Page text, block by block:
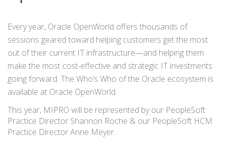
Every year, Oracle OpenWorld offers thousands of
sessions geared toward helping customers get the most
out of their current IT infrastructure—and helping them
make the most cost-effective and strategic IT investments
going forward. The Who’s Who of the Oracle ecosystem is
available at Oracle OpenWorld.
This year, MIPRO will be represented by our PeopleSoft
Practice Director Shannon Roche & our PeopleSoft HCM
Practice Director Anne Meyer.